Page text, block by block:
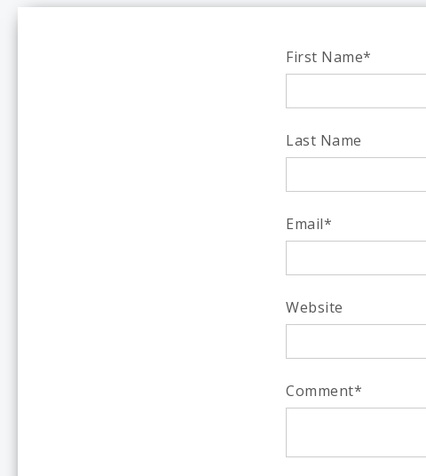
First Name*
Last Name
Email*
Website
Comment*